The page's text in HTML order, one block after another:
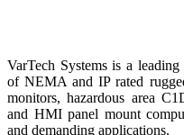
VarTech Systems is a
of NEMA and IP rated
monitors, hazardous area
and HMI panel mount
and demanding applications.